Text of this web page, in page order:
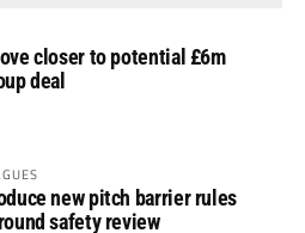
closer to potential £6m
deal
new pitch barrier rules
safety review